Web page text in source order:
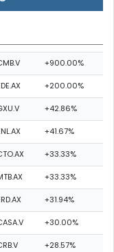
+900.00%
+200.00%
+42.86%
+41.67%
+33.33%
+33.33%
+31.94%
+30.00%
+28.57%